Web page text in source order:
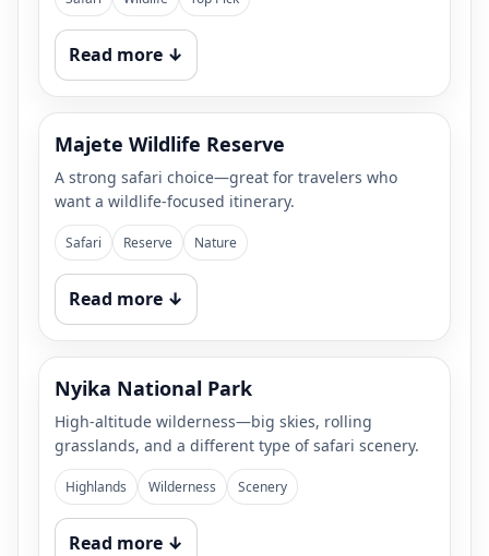
Read more ↓
Majete Wildlife Reserve
A strong safari choice—great for travelers who
want a wildlife-focused itinerary.
Safari Reserve Nature
Read more ↓
Nyika National Park
High-altitude wilderness—big skies, rolling
grasslands, and a different type of safari scenery.
Highlands Wilderness Scenery
Read more ↓